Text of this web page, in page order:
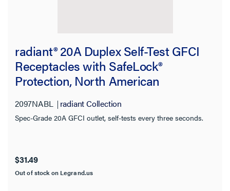
Category:
radiant Collection
Filter Results
Category
radiant® 20A Duplex Self-Test GFCI
Receptacles with SafeLock®
Protection, North American
2097NABL radiant Collection
Spec-Grade 20A GFCI outlet, self-tests every three seconds.
$31.49
Out of stock on Legrand.us